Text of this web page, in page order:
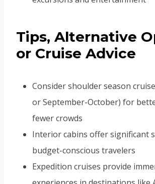
Tips, Alternative
or Cruise Advice
Consider shoulder season
or September-October) for
fewer crowds
Interior cabins offer significant
budget-conscious travelers
Expedition cruises provide